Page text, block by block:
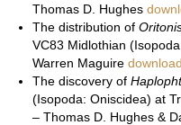
Thomas D. Hughes
The distribution of
VC83 Midlothian
Warren Maguire
The discovery of
(Isopoda: Oniscidea) at
– Thomas D. Hughes &